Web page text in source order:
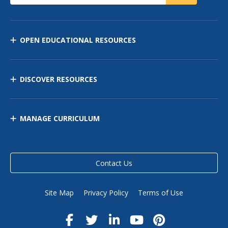
OPEN EDUCATIONAL RESOURCES
DISCOVER RESOURCES
MANAGE CURRICULUM
Contact Us
Site Map Privacy Policy Terms of Use